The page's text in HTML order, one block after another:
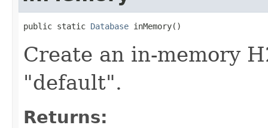
public static Database inMemory()
Create an in-memory
"default".
Returns: